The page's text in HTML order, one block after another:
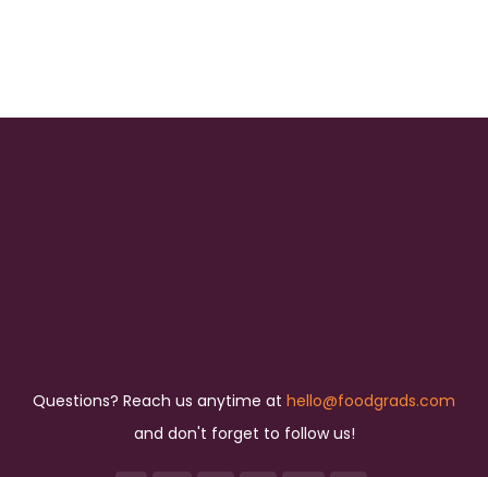
Questions? Reach us anytime at hello@foodgrads.com
and don't forget to follow us!